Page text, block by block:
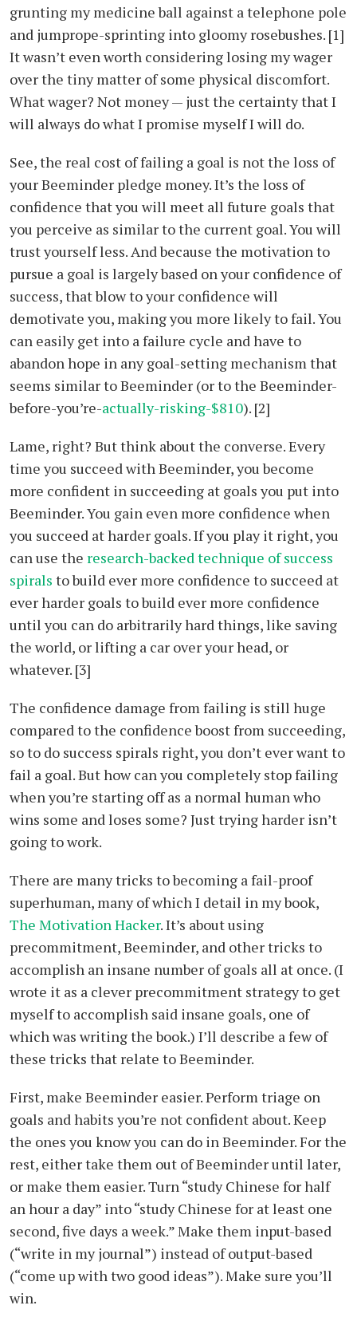
grunting my medicine ball against a telephone pole
and jumprope-sprinting into gloomy rosebushes. [1]
It wasn’t even worth considering losing my wager
over the tiny matter of some physical discomfort.
What wager? Not money — just the certainty that I
will always do what I promise myself I will do.
See, the real cost of failing a goal is not the loss of
your Beeminder pledge money. It’s the loss of
confidence that you will meet all future goals that
you perceive as similar to the current goal. You will
trust yourself less. And because the motivation to
pursue a goal is largely based on your confidence of
success, that blow to your confidence will
demotivate you, making you more likely to fail. You
can easily get into a failure cycle and have to
abandon hope in any goal-setting mechanism that
seems similar to Beeminder (or to the Beeminder-
before-you’re-actually-risking-$810). [2]
Lame, right? But think about the converse. Every
time you succeed with Beeminder, you become
more confident in succeeding at goals you put into
Beeminder. You gain even more confidence when
you succeed at harder goals. If you play it right, you
can use the research-backed technique of success
spirals to build ever more confidence to succeed at
ever harder goals to build ever more confidence
until you can do arbitrarily hard things, like saving
the world, or lifting a car over your head, or
whatever. [3]
The confidence damage from failing is still huge
compared to the confidence boost from succeeding,
so to do success spirals right, you don’t ever want to
fail a goal. But how can you completely stop failing
when you’re starting off as a normal human who
wins some and loses some? Just trying harder isn’t
going to work.
There are many tricks to becoming a fail-proof
superhuman, many of which I detail in my book,
The Motivation Hacker. It’s about using
precommitment, Beeminder, and other tricks to
accomplish an insane number of goals all at once. (I
wrote it as a clever precommitment strategy to get
myself to accomplish said insane goals, one of
which was writing the book.) I’ll describe a few of
these tricks that relate to Beeminder.
First, make Beeminder easier. Perform triage on
goals and habits you’re not confident about. Keep
the ones you know you can do in Beeminder. For the
rest, either take them out of Beeminder until later,
or make them easier. Turn “study Chinese for half
an hour a day” into “study Chinese for at least one
second, five days a week.” Make them input-based
(“write in my journal”) instead of output-based
(“come up with two good ideas”). Make sure you’ll
win.